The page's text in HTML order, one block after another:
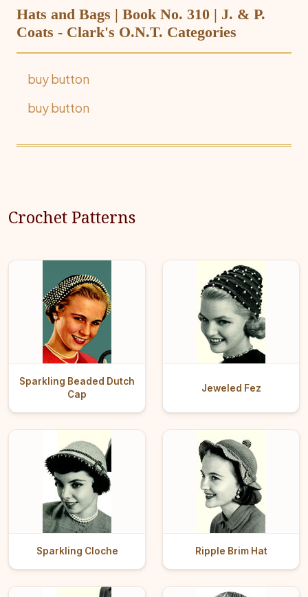
Hats and Bags | Book No. 310 | J. & P.
Coats - Clark's O.N.T. Categories
buy button
buy button
Crochet Patterns
Sparkling Beaded Dutch
Cap
Jeweled Fez
Sparkling Cloche Ripple Brim Hat